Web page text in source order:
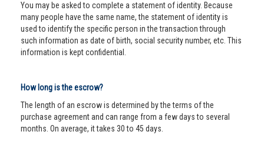
You may be asked to complete a statement of identity. Because
many people have the same name, the statement of identity is
used to identify the specific person in the transaction through
such information as date of birth, social security number, etc. This
information is kept confidential.
How long is the escrow?
The length of an escrow is determined by the terms of the
purchase agreement and can range from a few days to several
months. On average, it takes 30 to 45 days.